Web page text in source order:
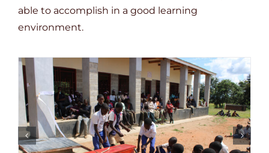
able to accomplish in a good learning
environment.